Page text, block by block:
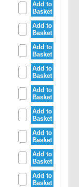
Add to
Basket
Add to
Basket
Add to
Basket
Add to
Basket
Add to
Basket
Add to
Basket
Add to
Basket
Add to
Basket
Add to
Basket